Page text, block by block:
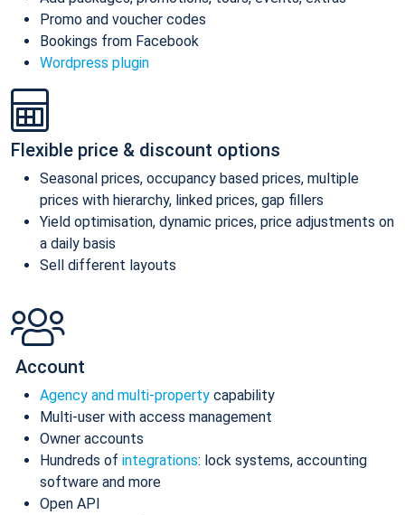
Promo and voucher codes
Bookings from Facebook
Wordpress plugin
Flexible price & discount options
Seasonal prices, occupancy based prices, multiple
prices with hierarchy, linked prices, gap fillers
Yield optimisation, dynamic prices, price adjustments on
a daily basis
Sell different layouts
Account
Agency and multi-property capability
Multi-user with access management
Owner accounts
Hundreds of integrations: lock systems, accounting
software and more
Open API